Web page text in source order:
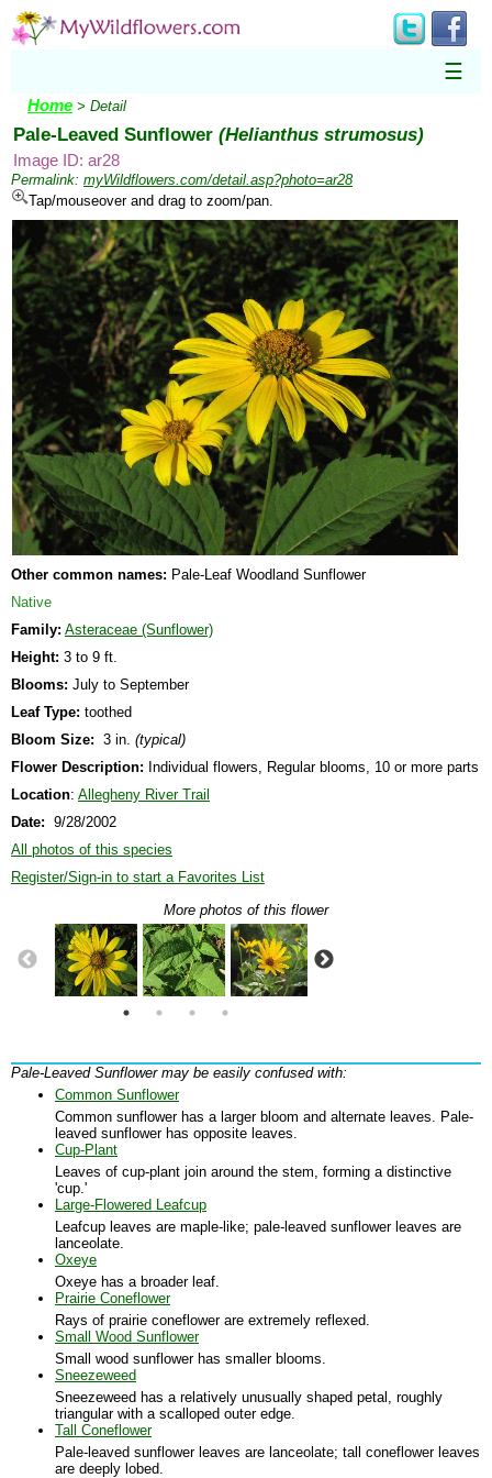
☰
Home > Detail
Pale-Leaved Sunflower (Helianthus strumosus)
Image ID: ar28
Permalink: myWildflowers.com/detail.asp?photo=ar28
Tap/mouseover and drag to zoom/pan.
Other common names: Pale-Leaf Woodland Sunflower
Native
Family: Asteraceae (Sunflower)
Height: 3 to 9 ft.
Blooms: July to September
Leaf Type: toothed
Bloom Size: 3 in. (typical)
Flower Description: Individual flowers, Regular blooms, 10 or more parts
Location: Allegheny River Trail
Date: 9/28/2002
All photos of this species
Register/Sign-in to start a Favorites List
More photos of this flower
Pale-Leaved Sunflower may be easily confused with:
Common Sunflower
Common sunflower has a larger bloom and alternate leaves. Pale-
leaved sunflower has opposite leaves.
Cup-Plant
Leaves of cup-plant join around the stem, forming a distinctive
'cup.'
Large-Flowered Leafcup
Leafcup leaves are maple-like; pale-leaved sunflower leaves are
lanceolate.
Oxeye
Oxeye has a broader leaf.
Prairie Coneflower
Rays of prairie coneflower are extremely reflexed.
Small Wood Sunflower
Small wood sunflower has smaller blooms.
Sneezeweed
Sneezeweed has a relatively unusually shaped petal, roughly
triangular with a scalloped outer edge.
Tall Coneflower
Pale-leaved sunflower leaves are lanceolate; tall coneflower leaves
are deeply lobed.